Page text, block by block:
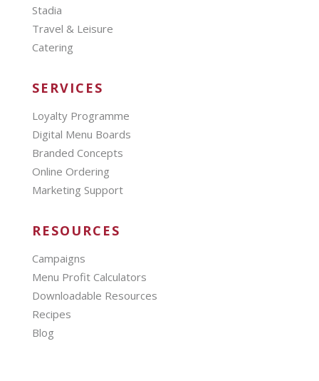
Stadia
Travel & Leisure
Catering
SERVICES
Loyalty Programme
Digital Menu Boards
Branded Concepts
Online Ordering
Marketing Support
RESOURCES
Campaigns
Menu Profit Calculators
Downloadable Resources
Recipes
Blog